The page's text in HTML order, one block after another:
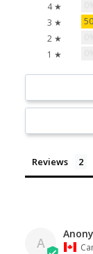
4 ★
3 ★
2 ★
1 ★
Reviews
A